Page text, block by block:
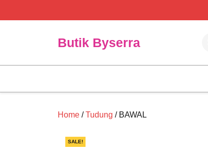
Butik Byserra
Home /Tudung / BAWAL
SALE!